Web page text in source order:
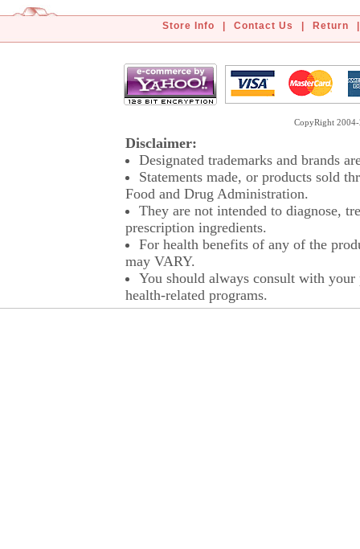
Store Info Contact Us Return
CopyRight
Disclaimer:
Designated trademarks and brands
Statements made, or products sold
Food and Drug Administration.
They are not intended to diagnose,
prescription ingredients.
For health benefits of any of the
may VARY.
You should always consult with
health-related programs.